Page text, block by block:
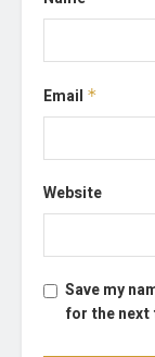
Email *
Website
Save my
for the next